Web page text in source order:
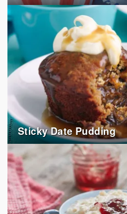
Sticky Date Pudding